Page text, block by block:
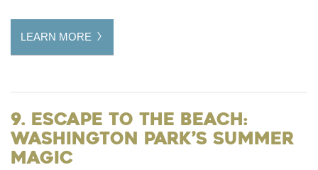
LEARN MORE
9. Escape to the Beach:
Washington Park’s Summer
Magic